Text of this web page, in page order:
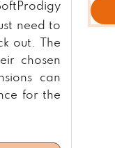
need to
out. The
chosen
can
for the